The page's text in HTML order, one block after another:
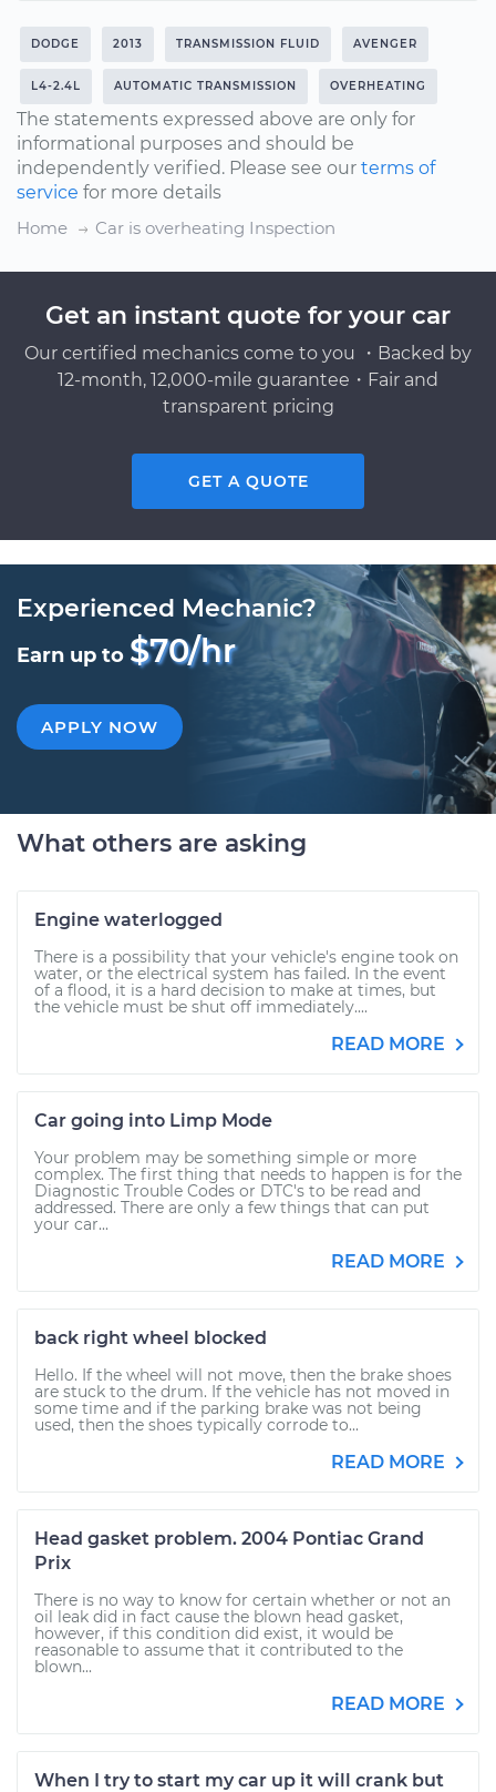
DODGE 2013 TRANSMISSION FLUID AVENGER
L4-2.4L AUTOMATIC TRANSMISSION OVERHEATING
The statements expressed above are only for
informational purposes and should be
independently verified. Please see our terms of
service for more details
Home
Car is overheating Inspection
Get an instant quote for your car
Our certified mechanics come to you ・Backed by
12-month, 12,000-mile guarantee・Fair and
transparent pricing
GET A QUOTE
Experienced Mechanic?
Earn up to $70/hr
APPLY NOW
What others are asking
Engine waterlogged
There is a possibility that your vehicle's engine took on
water, or the electrical system has failed. In the event
of a flood, it is a hard decision to make at times, but
the vehicle must be shut off immediately....
READ MORE
Car going into Limp Mode
Your problem may be something simple or more
complex. The first thing that needs to happen is for the
Diagnostic Trouble Codes or DTC's to be read and
addressed. There are only a few things that can put
your car...
READ MORE
back right wheel blocked
Hello. If the wheel will not move, then the brake shoes
are stuck to the drum. If the vehicle has not moved in
some time and if the parking brake was not being
used, then the shoes typically corrode to...
READ MORE
Head gasket problem. 2004 Pontiac Grand
Prix
There is no way to know for certain whether or not an
oil leak did in fact cause the blown head gasket,
however, if this condition did exist, it would be
reasonable to assume that it contributed to the
blown...
READ MORE
When I try to start my car up it will crank but